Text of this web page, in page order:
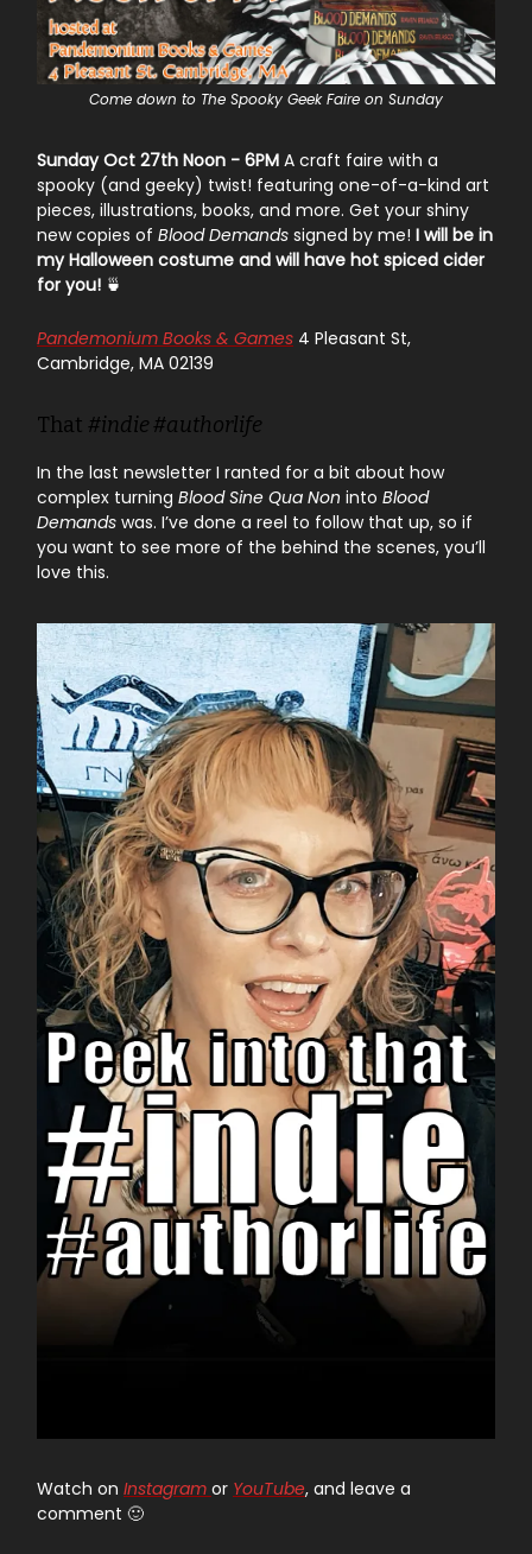
Come down to The Spooky Geek Faire on Sunday
Sunday Oct 27th Noon - 6PM A craft faire with a
spooky (and geeky) twist! featuring one-of-a-kind art
pieces, illustrations, books, and more. Get your shiny
new copies of Blood Demands signed by me! I will be in
my Halloween costume and will have hot spiced cider
for you! 🍵
Pandemonium Books & Games 4 Pleasant St,
Cambridge, MA 02139
That #indie #authorlife
In the last newsletter I ranted for a bit about how
complex turning Blood Sine Qua Non into Blood
Demands was. I’ve done a reel to follow that up, so if
you want to see more of the behind the scenes, you’ll
love this.
Watch on Instagram or YouTube, and leave a
comment 🙂